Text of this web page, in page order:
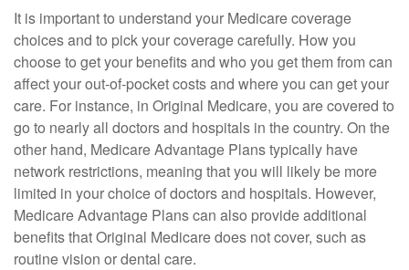
It is important to understand your Medicare coverage
choices and to pick your coverage carefully. How you
choose to get your benefits and who you get them from can
affect your out-of-pocket costs and where you can get your
care. For instance, in Original Medicare, you are covered to
go to nearly all doctors and hospitals in the country. On the
other hand, Medicare Advantage Plans typically have
network restrictions, meaning that you will likely be more
limited in your choice of doctors and hospitals. However,
Medicare Advantage Plans can also provide additional
benefits that Original Medicare does not cover, such as
routine vision or dental care.